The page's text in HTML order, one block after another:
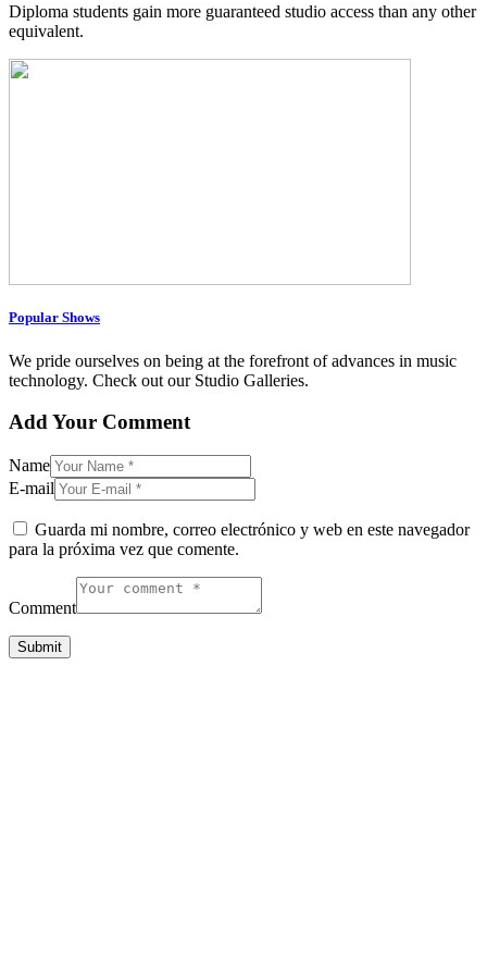
Diploma students gain more guaranteed studio access than any other
equivalent.
Popular Shows
We pride ourselves on being at the forefront of advances in music
technology. Check out our Studio Galleries.
Add Your Comment
Name
E-mail
Guarda mi nombre, correo electrónico y web en este navegador
para la próxima vez que comente.
Comment